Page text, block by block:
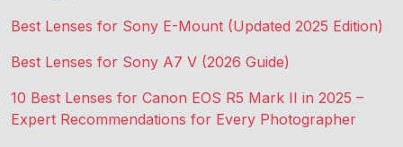
Best Lenses for Sony E-Mount (Updated 2025 Edition)
Best Lenses for Sony A7 V (2026 Guide)
10 Best Lenses for Canon EOS R5 Mark II in 2025 –
Expert Recommendations for Every Photographer